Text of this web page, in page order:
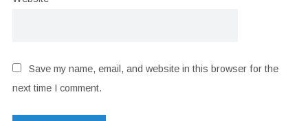
Save my name, email, and website in this browser for the
next time I comment.